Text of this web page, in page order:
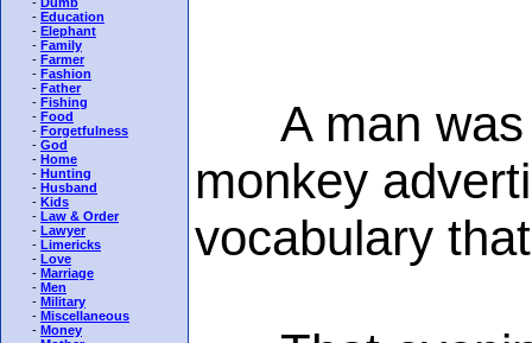
- Education
- Elephant
- Family
- Farmer
- Fashion
- Father
- Fishing
- Food
- Forgetfulness
- God
- Home
- Hunting
- Husband
- Kids
- Law & Order
- Lawyer
- Limericks
- Love
- Marriage
- Men
- Military
- Miscellaneous
- Money
A man was
monkey
vocabulary